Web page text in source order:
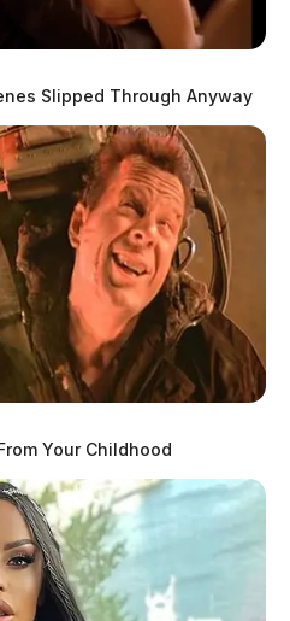
Slipped Through Anyway
Your Childhood